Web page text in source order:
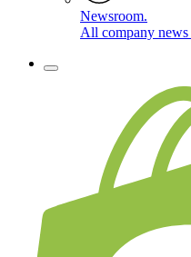
Newsroom.
All company news